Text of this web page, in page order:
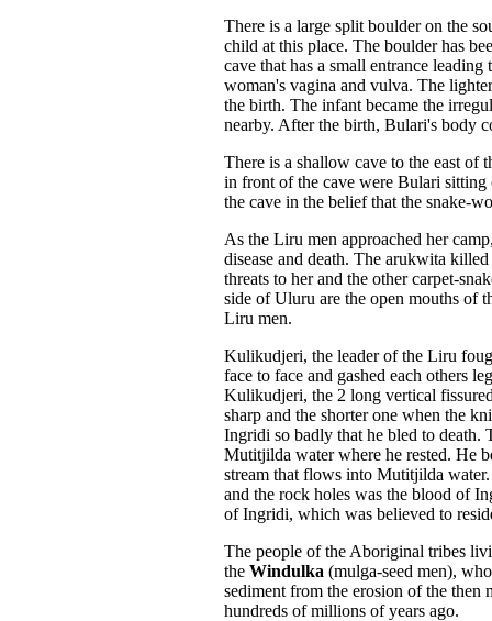
There is a large split boulder on the
child at this place. The boulder has
cave that has a small entrance
woman's vagina and vulva. The
the birth. The infant became the
nearby. After the birth, Bulari's body
There is a shallow cave to the east of
in front of the cave were Bulari
the cave in the belief that the snake-
As the Liru men approached her
disease and death. The arukwita
threats to her and the other carpet-
side of Uluru are the open mouths of
Liru men.
Kulikudjeri, the leader of the Liru
face to face and gashed each others
Kulikudjeri, the 2 long vertical
sharp and the shorter one when the
Ingridi so badly that he bled to death.
Mutitjilda water where he rested. He
stream that flows into Mutitjilda
and the rock holes was the blood of
of Ingridi, which was believed to
The people of the Aboriginal tribes
the Windulka (mulga-seed men),
sediment from the erosion of the then
hundreds of millions of years ago.